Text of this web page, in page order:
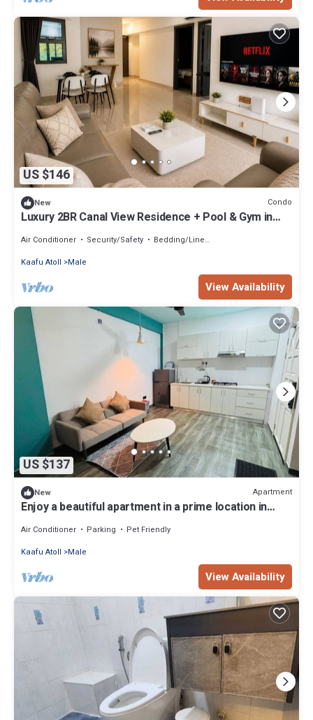
US $146
New Condo
Luxury 2BR Canal View Residence + Pool & Gym in
Air Conditioner Security/Safety
Bedding/Linens
Kaafu Atoll
Male
View Availability
US $137
New Apartment
Enjoy a beautiful apartment in a prime location in
Air Conditioner Parking
Pet Friendly
Kaafu Atoll
Male
View Availability